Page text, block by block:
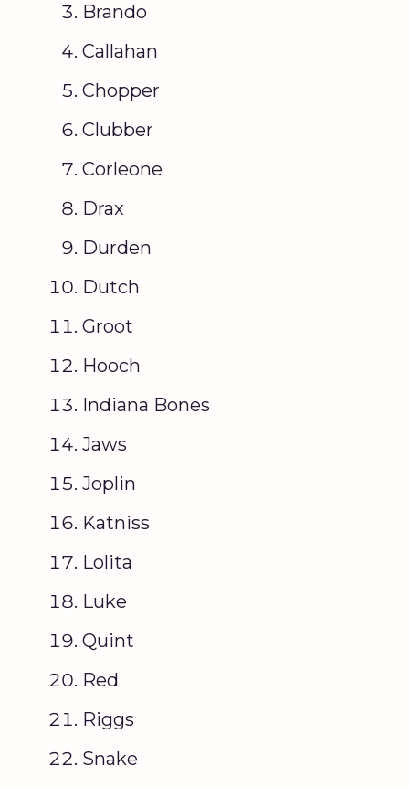
Brando
Callahan
Chopper
Clubber
Corleone
Drax
Durden
Dutch
Groot
Hooch
Indiana Bones
Jaws
Joplin
Katniss
Lolita
Luke
Quint
Red
Riggs
Snake